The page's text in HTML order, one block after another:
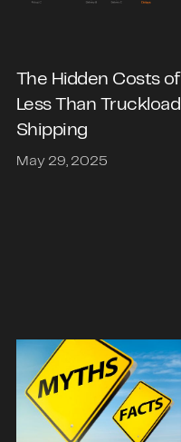
The Hidden Costs of
Less Than Truckload
Shipping
May 29, 2025